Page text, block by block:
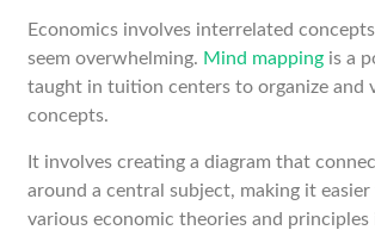
Economics involves interrelated
seem overwhelming. Mind mapping is a
taught in tuition centers to organize and
concepts.
It involves creating a diagram that
around a central subject, making it easier
various economic theories and